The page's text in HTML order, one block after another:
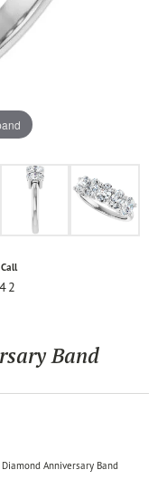
Band
Anniversary Band